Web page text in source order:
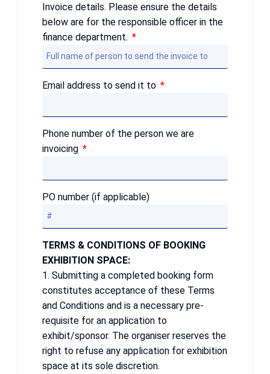
Invoice details. Please ensure the details
below are for the responsible officer in the
finance department.
Email address to send it to
Phone number of the person we are
invoicing
PO number (if applicable)
TERMS & CONDITIONS OF BOOKING
EXHIBITION SPACE:
1. Submitting a completed booking form
constitutes acceptance of these Terms
and Conditions and is a necessary pre-
requisite for an application to
exhibit/sponsor. The organiser reserves the
right to refuse any application for exhibition
space at its sole discretion.